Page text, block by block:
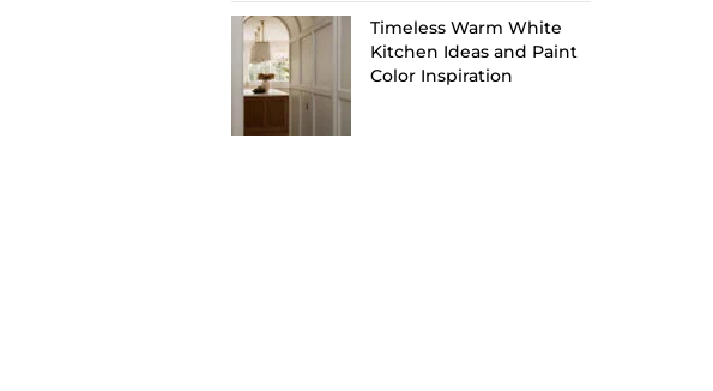
Timeless Warm White
Kitchen Ideas and Paint
Color Inspiration